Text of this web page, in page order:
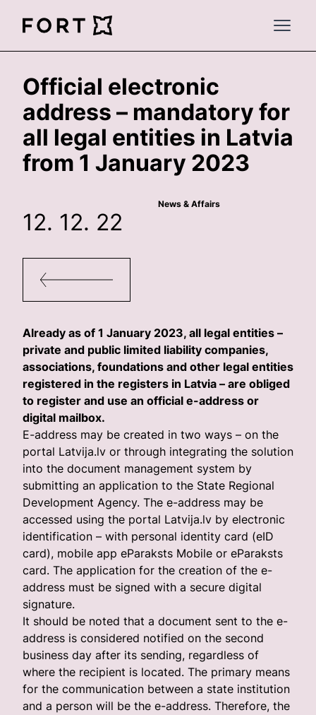
FortLegal
Open
Official electronic
address – mandatory for
all legal entities in Latvia
from 1 January 2023
News & Affairs
12. 12. 22
Already as of 1 January 2023, all legal entities –
private and public limited liability companies,
associations, foundations and other legal entities
registered in the registers in Latvia – are obliged
to register and use an official e-address or
digital mailbox.
E-address may be created in two ways – on the
portal Latvija.lv or through integrating the solution
into the document management system by
submitting an application to the State Regional
Development Agency. The e-address may be
accessed using the portal Latvija.lv by electronic
identification – with personal identity card (eID
card), mobile app eParaksts Mobile or eParaksts
card. The application for the creation of the e-
address must be signed with a secure digital
signature.
It should be noted that a document sent to the e-
address is considered notified on the second
business day after its sending, regardless of
where the recipient is located. The primary means
for the communication between a state institution
and a person will be the e-address. Therefore, the